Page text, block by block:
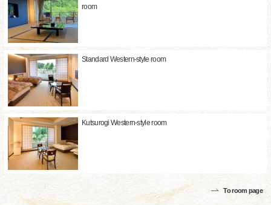
room
Standard Western-style room
Kutsurogi Western-style room
To room page